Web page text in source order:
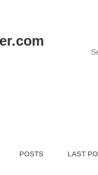
POSTS LAST